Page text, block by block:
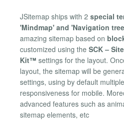
JSitemap ships with 2 special
'Mindmap' and 'Navigation
amazing sitemap based on
customized using the SCK –
Kit™ settings for the layout.
layout, the sitemap will be
settings, using by default
responsiveness for mobile.
advanced features such as
sitemap elements, etc